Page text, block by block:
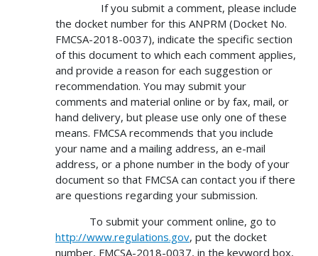
If you submit a comment, please include
the docket number for this ANPRM (Docket No.
FMCSA-2018-0037), indicate the specific section
of this document to which each comment applies,
and provide a reason for each suggestion or
recommendation. You may submit your
comments and material online or by fax, mail, or
hand delivery, but please use only one of these
means. FMCSA recommends that you include
your name and a mailing address, an e-mail
address, or a phone number in the body of your
document so that FMCSA can contact you if there
are questions regarding your submission.
To submit your comment online, go to
http://www.regulations.gov, put the docket
number, FMCSA-2018-0037, in the keyword box,